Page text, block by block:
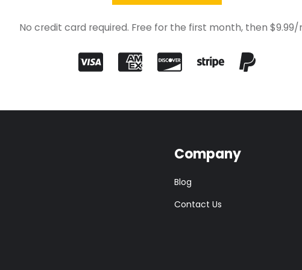
No credit card required. Free for the first month, then
Company
Blog
Contact Us